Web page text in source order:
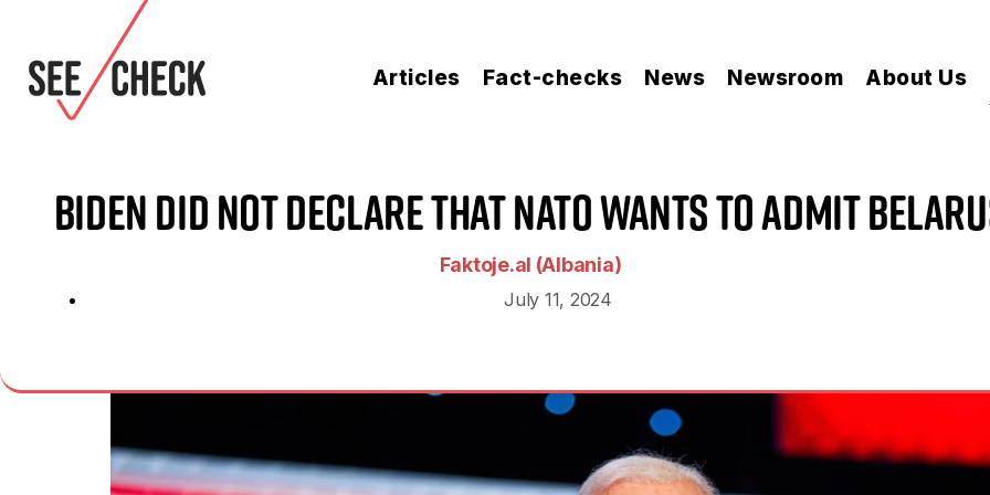
Articles Fact-checks News Newsroom About Us
Biden Did Not Declare That NATO Wants to Admit
Faktoje.al (Albania)
July 11, 2024